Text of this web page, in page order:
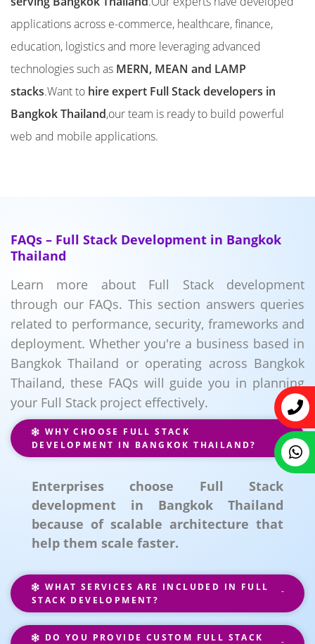
applications across e-commerce, healthcare, finance,
education, logistics and more leveraging advanced
technologies such as MERN, MEAN and LAMP
stacks.Want to hire expert Full Stack developers in
Bangkok Thailand,our team is ready to build powerful
web and mobile applications.
FAQs – Full Stack Development in Bangkok
Thailand
Learn more about Full Stack development
through our FAQs. This section answers queries
related to performance, security, frameworks and
deployment. Whether you're a business based in
Bangkok Thailand or operating across Bangkok
Thailand, these FAQs will guide you in planning
your Full Stack project effectively.
WHY CHOOSE FULL STACK
DEVELOPMENT IN BANGKOK THAILAND?
Enterprises choose Full Stack
development in Bangkok Thailand
because of scalable architecture that
help them scale faster.
WHAT SERVICES ARE INCLUDED IN FULL
STACK DEVELOPMENT?
DO YOU PROVIDE CUSTOM FULL STACK